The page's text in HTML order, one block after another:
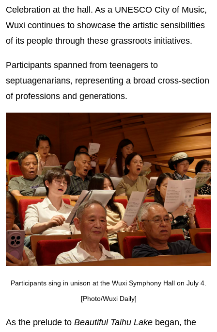
Celebration at the hall. As a UNESCO City of Music,
Wuxi continues to showcase the artistic sensibilities
of its people through these grassroots initiatives.
Participants spanned from teenagers to
septuagenarians, representing a broad cross‑section
of professions and generations.
Participants sing in unison at the Wuxi Symphony Hall on July 4.
[Photo/Wuxi Daily]
As the prelude to Beautiful Taihu Lakebegan, the